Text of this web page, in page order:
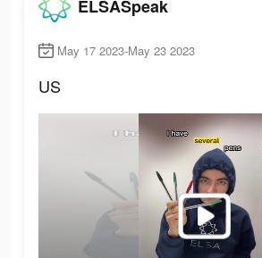
ELSASpeak
May 17 2023-May 23 2023
US